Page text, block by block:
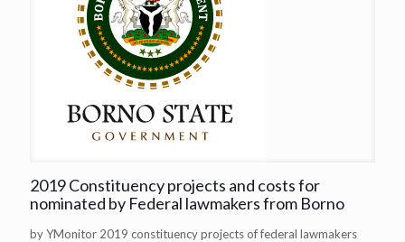
2019 Constituency projects and costs for
nominated by Federal lawmakers from Borno
by YMonitor 2019 constituency projects of federal lawmakers